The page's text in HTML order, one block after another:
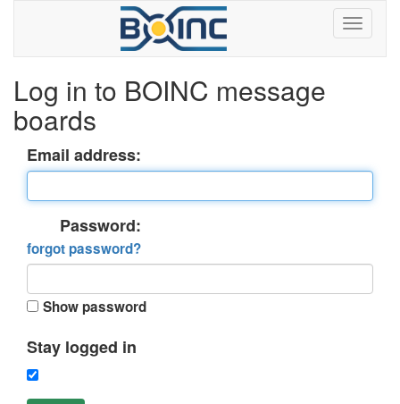
Log in to BOINC message
boards
Email address:
Password:
forgot password?
Show password
Stay logged in